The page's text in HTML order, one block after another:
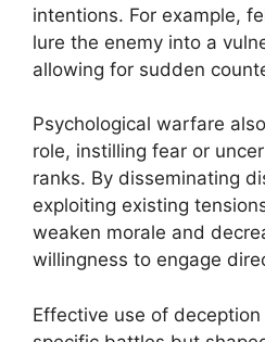
intentions. For example,
lure the enemy into a
allowing for sudden
Psychological warfare
role, instilling fear or
ranks. By disseminating
exploiting existing
weaken morale and
willingness to engage
Effective use of